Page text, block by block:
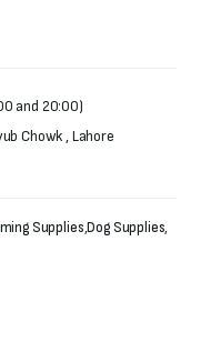
and 20:00)
Chowk , Lahore
Supplies,Dog Supplies,